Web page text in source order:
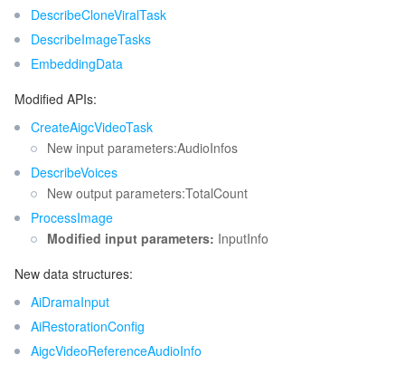
Cloud File Storage
Cloud Block Storage
Cloud HDFS
Data Accelerator Goose FileSystem
Cloud Log Service
Cloud Infinite
Smart Media Hosting
リレーショナルデータベース
TencentDB for MySQL
TencentDB for MariaDB
TencentDB for PostgreSQL
TencentDB for SQL Server
リレーショナルデータベースTDSQL
TDSQL-C for MySQL
TDSQL for MySQL
TDSQL Boundless
NoSQLデータベース
Tencent Cloud Distributed Cache (Redis OSS-Compatible)
TencentDB for MongoDB
TencentDB for TcaplusDB
TencentDB for CTSDB
データベース SaaS サービス
Data Transfer Service
Database Expert Service
Database Management Center
ネットワーキング
Virtual Private Cloud
Gateway Load Balancer
データセキュリティ
Key Management Service
Captcha
セキュリティサービス
Release 60
Release 59
Release 58
Release 57
Release 56
Release 55
Release 54
Release 53
Release 50
Release 49
DescribeCloneViralTask
DescribeImageTasks
EmbeddingData
Modified APIs:
CreateAigcVideoTask
New input parameters:AudioInfos
DescribeVoices
New output parameters:TotalCount
ProcessImage
Modified input parameters: InputInfo
New data structures:
AiDramaInput
AiRestorationConfig
AigcVideoReferenceAudioInfo